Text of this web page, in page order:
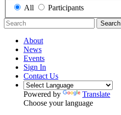
All Participants
Search
About
News
Events
Sign In
Contact Us
Powered by
Translate
Choose your language